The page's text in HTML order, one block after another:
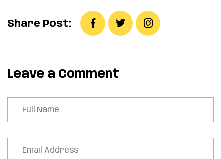
Share Post:
Leave a Comment